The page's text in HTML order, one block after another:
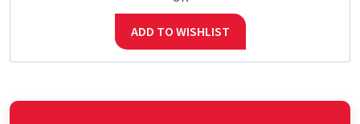
ADD TO WISHLIST